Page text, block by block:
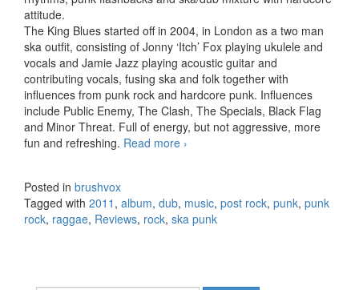
attitude.
The King Blues started off in 2004, in London as a two man
ska outfit, consisting of Jonny ‘Itch’ Fox playing ukulele and
vocals and Jamie Jazz playing acoustic guitar and
contributing vocals, fusing ska and folk together with
influences from punk rock and hardcore punk. Influences
include Public Enemy, The Clash, The Specials, Black Flag
and Minor Threat. Full of energy, but not aggressive, more
fun and refreshing. Read more The King Blues – Punk and
›
Posted in brushvox
Tagged with 2011 , album, dub, music, post rock, punk, punk
rock, raggae, Reviews, rock, ska punk